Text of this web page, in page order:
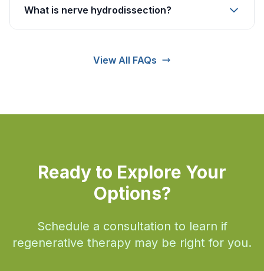
What is nerve hydrodissection?
View All FAQs
Ready to Explore Your
Options?
Schedule a consultation to learn if
regenerative therapy may be right for you.